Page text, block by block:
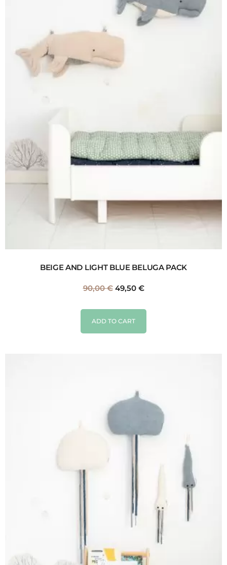
BEIGE AND LIGHT BLUE BELUGA PACK
90,00€ 49,50 €
ADD TO CART